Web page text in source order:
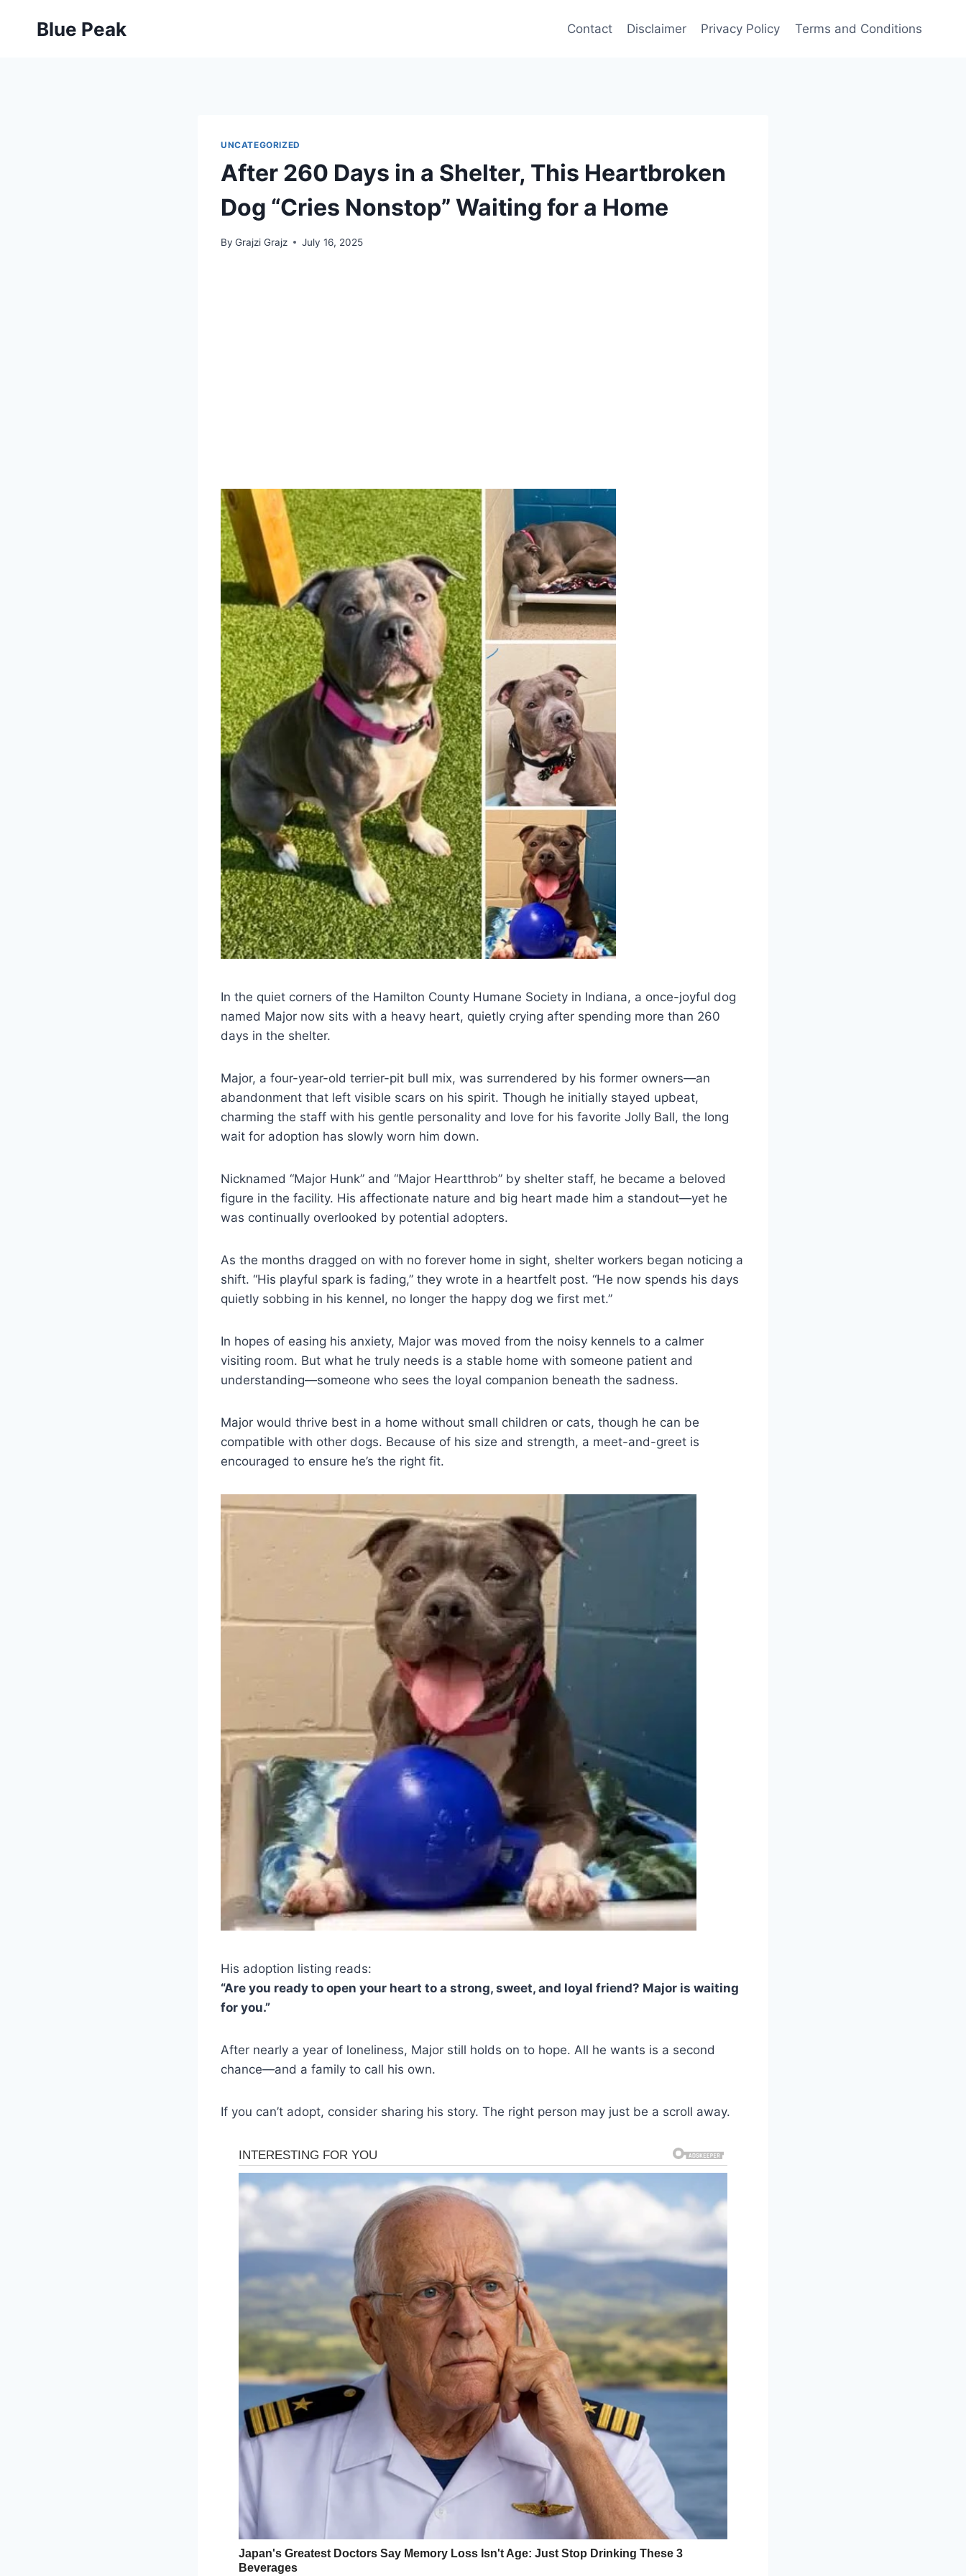
Blue Peak Contact Disclaimer Privacy Policy Terms and Conditions
UNCATEGORIZED
After 260 Days in a Shelter, This Heartbroken
Dog “Cries Nonstop” Waiting for a Home
By Grajzi Grajz July 16, 2025
In the quiet corners of the Hamilton County Humane Society in Indiana, a once-joyful dog
named Major now sits with a heavy heart, quietly crying after spending more than 260
days in the shelter.
Major, a four-year-old terrier-pit bull mix, was surrendered by his former owners—an
abandonment that left visible scars on his spirit. Though he initially stayed upbeat,
charming the staff with his gentle personality and love for his favorite Jolly Ball, the long
wait for adoption has slowly worn him down.
Nicknamed “Major Hunk” and “Major Heartthrob” by shelter staff, he became a beloved
figure in the facility. His affectionate nature and big heart made him a standout—yet he
was continually overlooked by potential adopters.
As the months dragged on with no forever home in sight, shelter workers began noticing a
shift. “His playful spark is fading,” they wrote in a heartfelt post. “He now spends his days
quietly sobbing in his kennel, no longer the happy dog we first met.”
In hopes of easing his anxiety, Major was moved from the noisy kennels to a calmer
visiting room. But what he truly needs is a stable home with someone patient and
understanding—someone who sees the loyal companion beneath the sadness.
Major would thrive best in a home without small children or cats, though he can be
compatible with other dogs. Because of his size and strength, a meet-and-greet is
encouraged to ensure he’s the right fit.
His adoption listing reads:
“Are you ready to open your heart to a strong, sweet, and loyal friend? Major is waiting
for you.”
After nearly a year of loneliness, Major still holds on to hope. All he wants is a second
chance—and a family to call his own.
If you can’t adopt, consider sharing his story. The right person may just be a scroll away.